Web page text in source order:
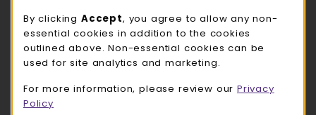
LOCATION & CONTACT
UW-Whitewater Bookstore
262-472-1280
780 W Starin Rd
By clicking Accept, you agree to allow any non-
essential cookies in addition to the cookies
outlined above. Non-essential cookies can be
used for site analytics and marketing.
For more information, please review our Privacy
Policy